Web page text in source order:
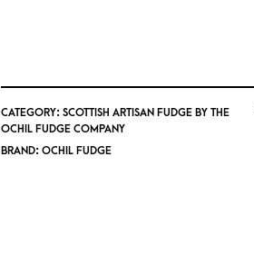
CATEGORY: SCOTTISH ARTISAN FUDGE BY THE
OCHIL FUDGE COMPANY
BRAND: OCHIL FUDGE